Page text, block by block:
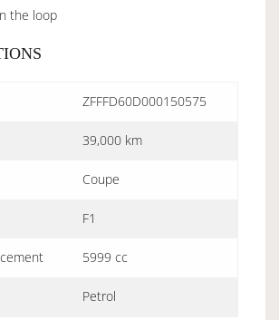
the loop
ZFFFD60D000150575
39,000 km
Coupe
F1
5999 cc
Petrol